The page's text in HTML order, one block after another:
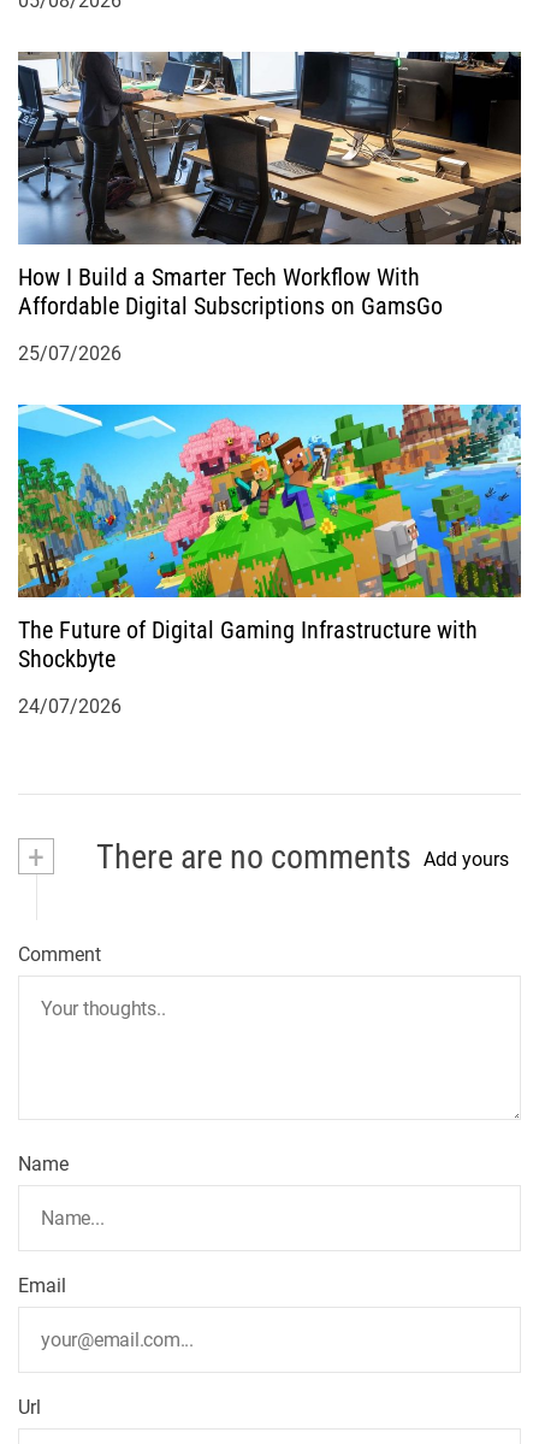
How I Build a Smarter Tech Workflow With
Affordable Digital Subscriptions on GamsGo
25/07/2026
The Future of Digital Gaming Infrastructure with
Shockbyte
24/07/2026
+ There are no comments Add yours
Comment
Name
Email
Url